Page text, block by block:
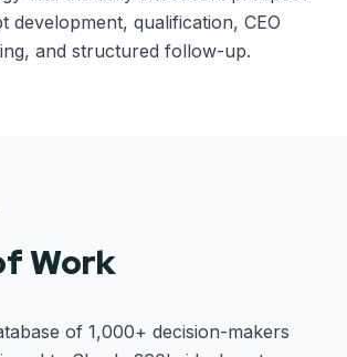
development, qualification, CEO
and structured follow-up.
Work
of 1,000+ decision-makers